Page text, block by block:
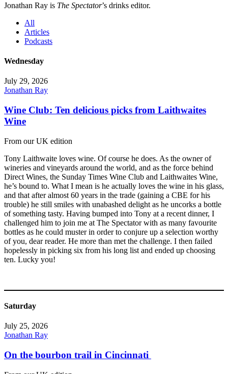
Jonathan Ray is The Spectator’s drinks editor.
All
Articles
Podcasts
Wednesday
July 29, 2026
Jonathan Ray
Wine Club: Ten delicious picks from Laithwaites
Wine
From our UK edition
Tony Laithwaite loves wine. Of course he does. As the owner of
wineries and vineyards around the world, and as the force behind
Direct Wines, the Sunday Times Wine Club and Laithwaites Wine,
he’s bound to. What I mean is he actually loves the wine in his glass,
and that after almost 60 years in the trade (gaining a CBE for his
trouble) he still smiles with unabashed delight as he uncorks a bottle
of something tasty. Having bumped into Tony at a recent dinner, I
challenged him to join me at The Spectator with as many favourite
bottles as he could muster in order to conjure up a selection worthy
of you, dear reader. He more than met the challenge. I then failed
hopelessly in picking six from his long list and ended up choosing
ten. Lucky you!
Saturday
July 25, 2026
Jonathan Ray
On the bourbon trail in Cincinnati